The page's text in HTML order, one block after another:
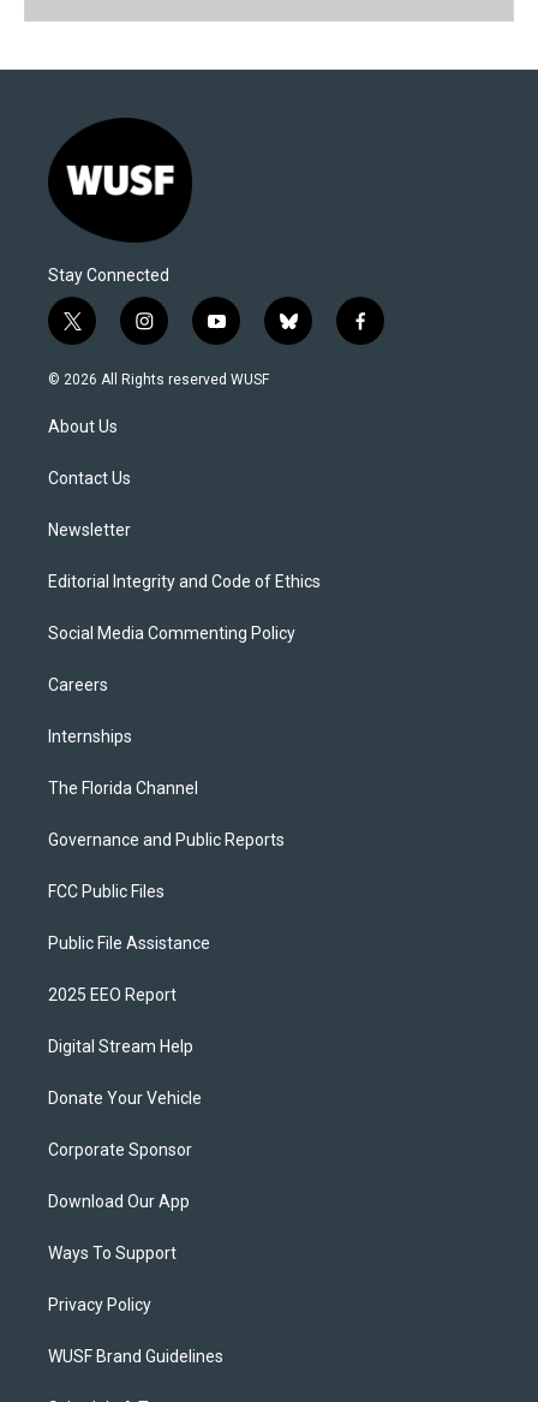
Stay Connected
t
w
i
t
e
i
n
s
y
o
u
b
l
f
a
© 2026 All Rights reserved WUSF
About Us
Contact Us
Newsletter
Editorial Integrity and Code of Ethics
Social Media Commenting Policy
Careers
Internships
The Florida Channel
Governance and Public Reports
FCC Public Files
Public File Assistance
2025 EEO Report
Digital Stream Help
Donate Your Vehicle
Corporate Sponsor
Download Our App
Ways To Support
Privacy Policy
WUSF Brand Guidelines